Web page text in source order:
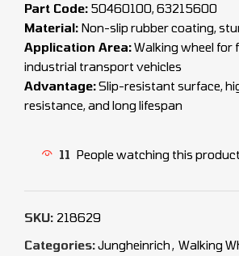
Part Code: 50460100, 63215600
Material: Non-slip rubber coating,
Application Area:Walking wheel for
industrial transport vehicles
Advantage:Slip-resistant surface,
resistance, and long lifespan
11 People watching this
SKU: 218629
Categories:Jungheinrich, Walking